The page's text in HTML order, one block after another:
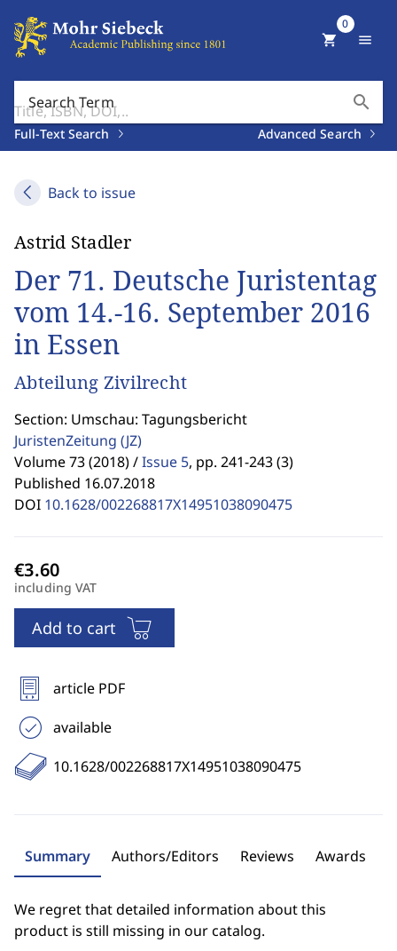
Search Term search
Full-Text Search Advanced Search
shopping_cart
0
menu
Back to issue
Astrid Stadler
Der 71. Deutsche Juristentag
vom 14.-16. September 2016
in Essen
Abteilung Zivilrecht
Section: Umschau: Tagungsbericht
JuristenZeitung (JZ)
Volume 73 (2018) /Issue 5, pp. 241-243 (3)
Published 16.07.2018
DOI 10.1628/002268817X14951038090475
including VAT
Add to cart
article PDF
available
10.1628/002268817X14951038090475
Summary Authors/Editors Reviews Awards
We regret that detailed information about this
product is still missing in our catalog.